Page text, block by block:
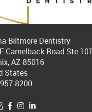
Biltmore Dentistry
Camelback Road Ste 101
AZ 85016
States
8200